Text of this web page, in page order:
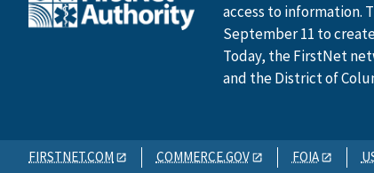
access to information.
September 11 to
Today, the FirstNet
and the District of
FIRSTNET.COM COMMERCE.GOV FOIA